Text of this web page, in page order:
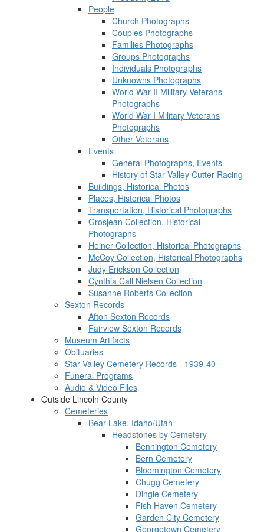
People
Church Photographs
Couples Photographs
Families Photographs
Groups Photographs
Individuals Photographs
Unknowns Photographs
World War II Military Veterans
Photographs
World War I Military Veterans
Photographs
Other Veterans
Events
General Photographs, Events
History of Star Valley Cutter Racing
Buildings, Historical Photos
Places, Historical Photos
Transportation, Historical Photographs
Grosjean Collection, Historical
Photographs
Heiner Collection, Historical Photographs
McCoy Collection, Historical Photographs
Judy Erickson Collection
Cynthia Call Nielsen Collection
Susanne Roberts Collection
Sexton Records
Afton Sexton Records
Fairview Sexton Records
Museum Artifacts
Obituaries
Star Valley Cemetery Records - 1939-40
Funeral Programs
Audio & Video Files
Outside Lincoln County
Cemeteries
Bear Lake, Idaho/Utah
Headstones by Cemetery
Bennington Cemetery
Bern Cemetery
Bloomington Cemetery
Chugg Cemetery
Dingle Cemetery
Fish Haven Cemetery
Garden City Cemetery
Georgetown Cemetery